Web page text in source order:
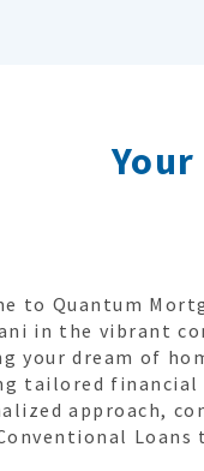
to Quantum
in the vibrant
your dream of
tailored financial
approach,
Loans